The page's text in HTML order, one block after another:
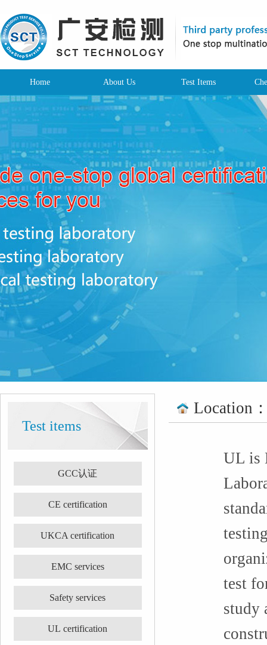
Home About Us Test Items
Test items
GCC认证
CE certification
UKCA certification
EMC services
Safety services
UL certification
Location
UL is
test
study